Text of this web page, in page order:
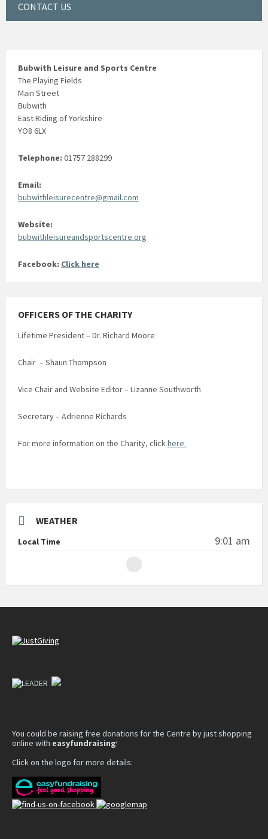
CONTACT US
Bubwith Leisure and Sports Centre
The Playing Fields
Main Street
Bubwith
East Riding of Yorkshire
YO8 6LX
Telephone: 01757 288299
Email:
bubwithleisurecentre@gmail.com
Website:
bubwithleisureandsportscentre.org
Facebook: Click here
OFFICERS OF THE CHARITY
Lifetime President – Dr. Richard Moore
Chair – Shaun Thompson
Vice Chair and Website Editor – Lizanne Southworth
Secretary – Adrienne Richards
For more information on the Charity, clickhere.
WEATHER
Local Time 9:01 am
You could be raising free donations for the Centre by just shopping
online with easyfundraising!
Click on the logo for more details: